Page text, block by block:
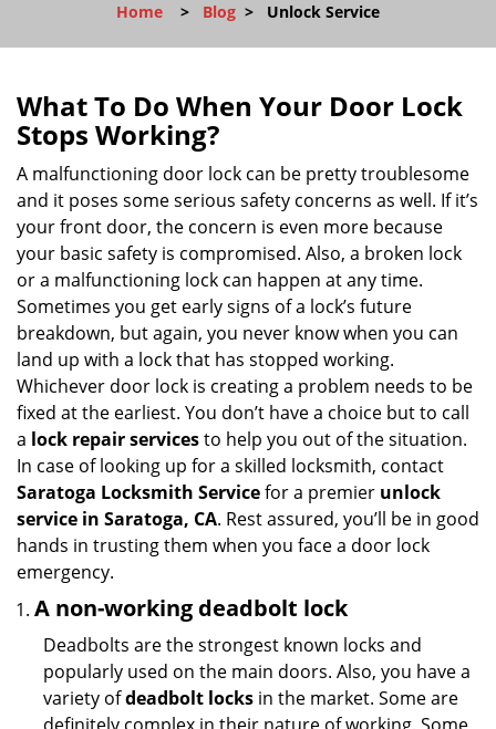
l
n
a
i
g
t
Home > Blog > Unlock Service
What To Do When Your Door Lock
Stops Working?
A malfunctioning door lock can be pretty troublesome
and it poses some serious safety concerns as well. If it’s
your front door, the concern is even more because
your basic safety is compromised. Also, a broken lock
or a malfunctioning lock can happen at any time.
Sometimes you get early signs of a lock’s future
breakdown, but again, you never know when you can
land up with a lock that has stopped working.
Whichever door lock is creating a problem needs to be
fixed at the earliest. You don’t have a choice but to call
a lock repair servicesto help you out of the situation.
In case of looking up for a skilled locksmith, contact
Saratoga Locksmith Servicefor a premier unlock
service in Saratoga, CA. Rest assured, you’ll be in good
hands in trusting them when you face a door lock
emergency.
A non-working deadbolt lock
Deadbolts are the strongest known locks and
popularly used on the main doors. Also, you have a
variety ofdeadbolt locks in the market. Some are